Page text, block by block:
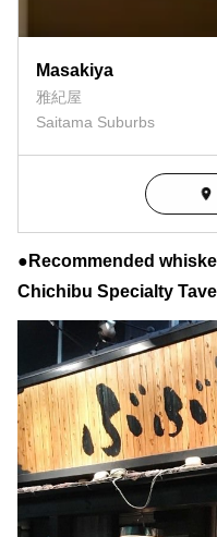
Masakiya
雅紀屋
Saitama Suburbs
●Recommended
Chichibu Specialty